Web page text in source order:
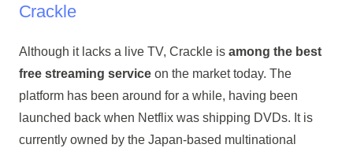
Crackle
Although it lacks a live TV, Crackle is among the best
free streaming serviceon the market today. The
platform has been around for a while, having been
launched back when Netflix was shipping DVDs. It is
currently owned by the Japan-based multinational